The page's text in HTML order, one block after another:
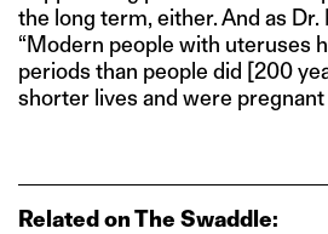
the long term, either. And as Dr.
“Modern people with uteruses
periods than people did [200
shorter lives and were
Related on The Swaddle: